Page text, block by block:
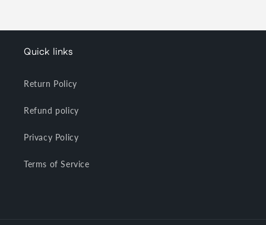
Quick links
Return Policy
Refund policy
Privacy Policy
Terms of Service